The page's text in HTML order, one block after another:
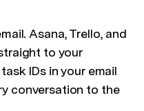
Asana, Trello, and
to your
IDs in your email
conversation to the